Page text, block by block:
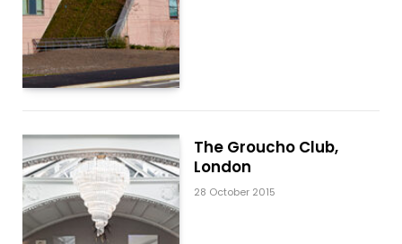
The Groucho Club,
London
28 October 2015